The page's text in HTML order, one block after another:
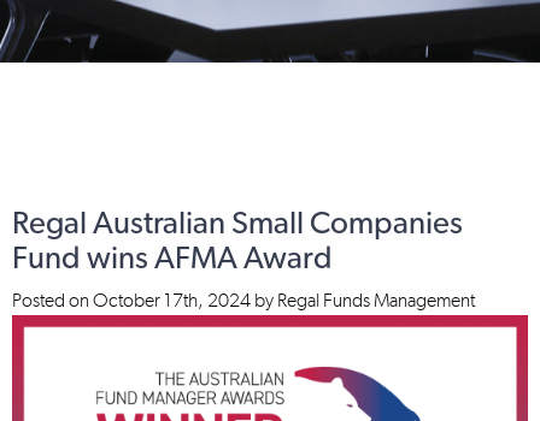
Regal Australian Small Companies
Fund wins AFMA Award
Posted on October 17th, 2024 by Regal Funds Management